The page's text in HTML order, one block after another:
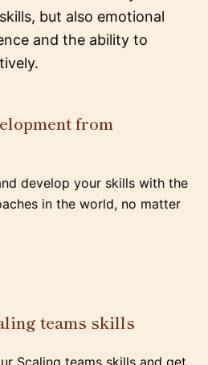
but also emotional
and the ability to
from
develop your skills with the
in the world, no matter
teams skills
Scaling teams skills and get